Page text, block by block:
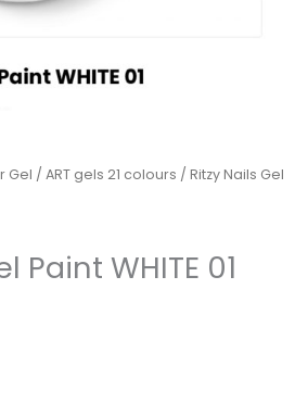
Gel / ART gels 21 colours / Ritzy Nails Gel
Paint WHITE 01